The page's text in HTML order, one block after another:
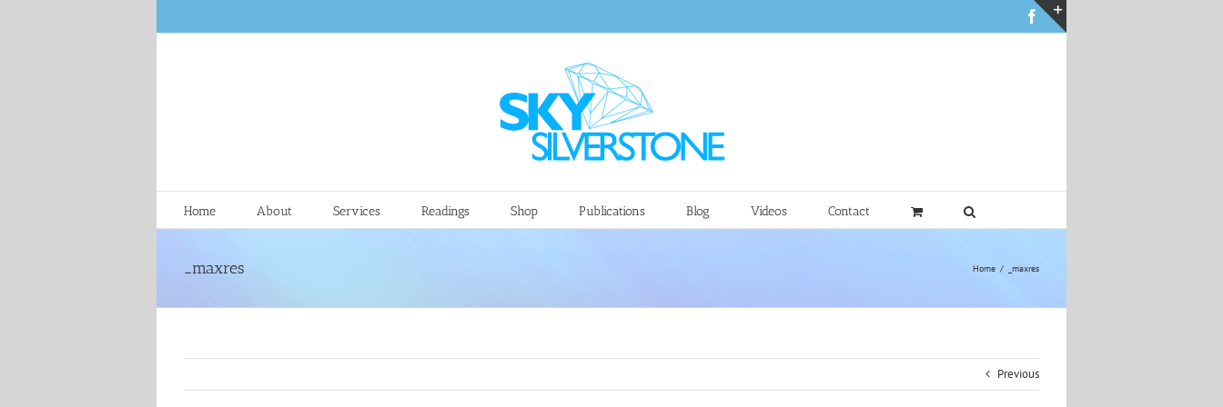
Facebook
Home About Services Readings Shop Publications Blog Videos Contact
_maxres Home _maxres
Previous